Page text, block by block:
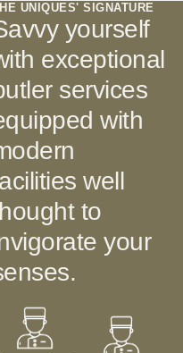
UNIQUES' SIGNATURE
yourself
exceptional
services
with
well
to
your